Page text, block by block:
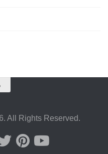
All Rights Reserved.